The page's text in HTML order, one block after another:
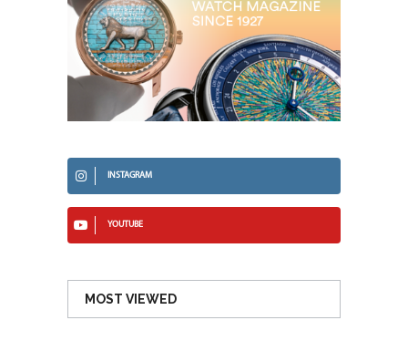
INSTAGRAM
YOUTUBE
MOST VIEWED